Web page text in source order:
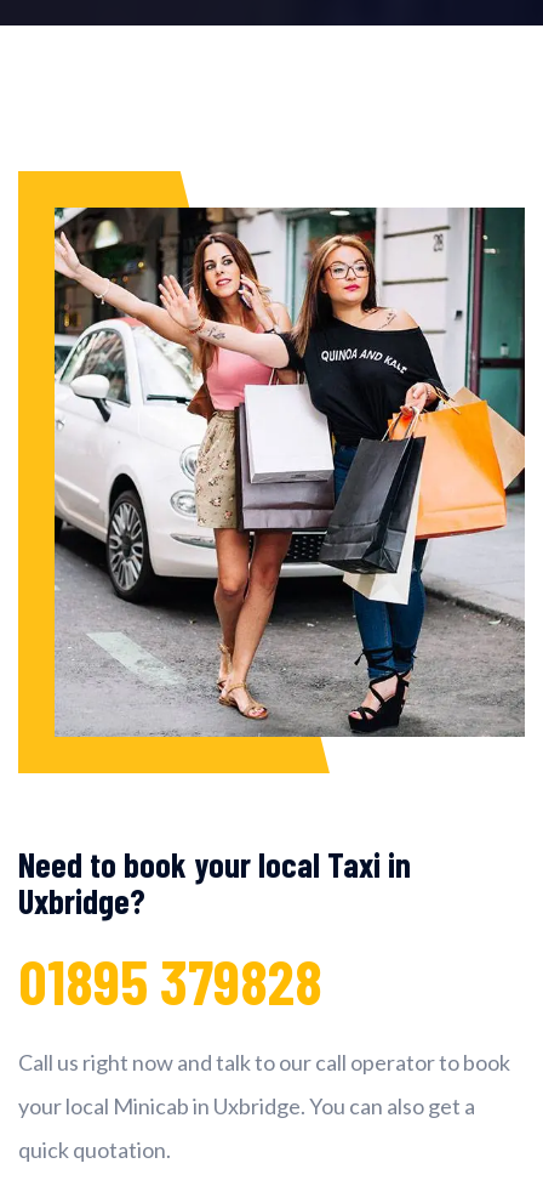
Need to book your local Taxi in
Uxbridge?
01895 379828
Call us right now and talk to our call operator to book
your local Minicab in Uxbridge. You can also get a
quick quotation.